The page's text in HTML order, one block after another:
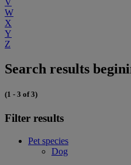
V
W
X
Y
Z
Search results
(1 - 3 of 3)
Filter results
Pet species
Dog